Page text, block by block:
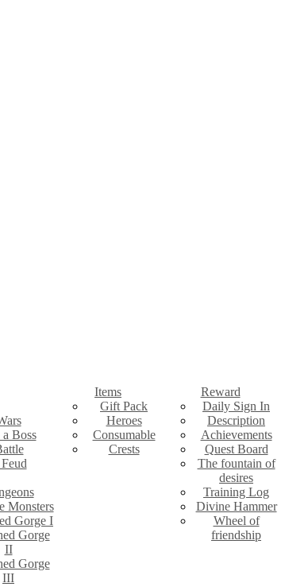
Boss
Monsters
Gorge I
Gorge
II
Gorge
III
Items
Gift Pack
Heroes
Consumable
Crests
Reward
Daily Sign In
Description
Achievements
Quest Board
The fountain of
desires
Training Log
Divine Hammer
Wheel of
friendship